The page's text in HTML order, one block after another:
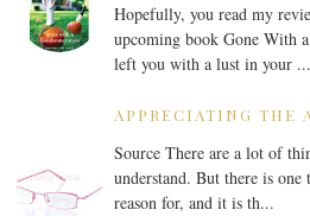
Hopefully, you read my
upcoming book Gone With
left you with a lust in your ...
APPRECIATING THE
Source There are a lot of
understand. But there is
reason for, and it is th...